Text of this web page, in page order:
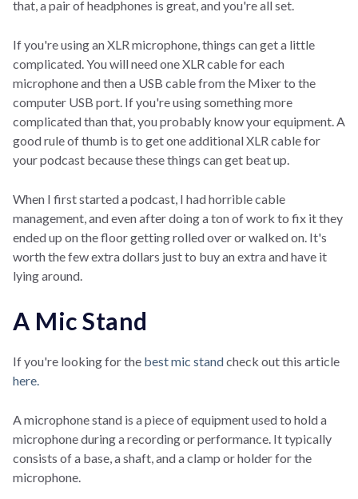
that, a pair of headphones is great, and you're all set.
If you're using an XLR microphone, things can get a little
complicated. You will need one XLR cable for each
microphone and then a USB cable from the Mixer to the
computer USB port. If you're using something more
complicated than that, you probably know your equipment. A
good rule of thumb is to get one additional XLR cable for
your podcast because these things can get beat up.
When I first started a podcast, I had horrible cable
management, and even after doing a ton of work to fix it they
ended up on the floor getting rolled over or walked on. It's
worth the few extra dollars just to buy an extra and have it
lying around.
A Mic Stand
If you're looking for the best mic standcheck out this article
here.
A microphone stand is a piece of equipment used to hold a
microphone during a recording or performance. It typically
consists of a base, a shaft, and a clamp or holder for the
microphone.